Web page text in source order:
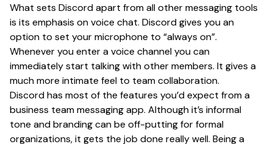
What sets Discord apart from all other messaging tools
is its emphasis on voice chat. Discord gives you an
option to set your microphone to “always on”.
Whenever you enter a voice channel you can
immediately start talking with other members. It gives a
much more intimate feel to team collaboration.
Discord has most of the features you’d expect from a
business team messaging app. Although it’s informal
tone and branding can be off-putting for formal
organizations, it gets the job done really well. Being a